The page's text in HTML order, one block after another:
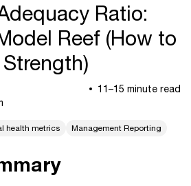
Ratio:
Reef (How to
11–15 minute read
health metrics Management Reporting